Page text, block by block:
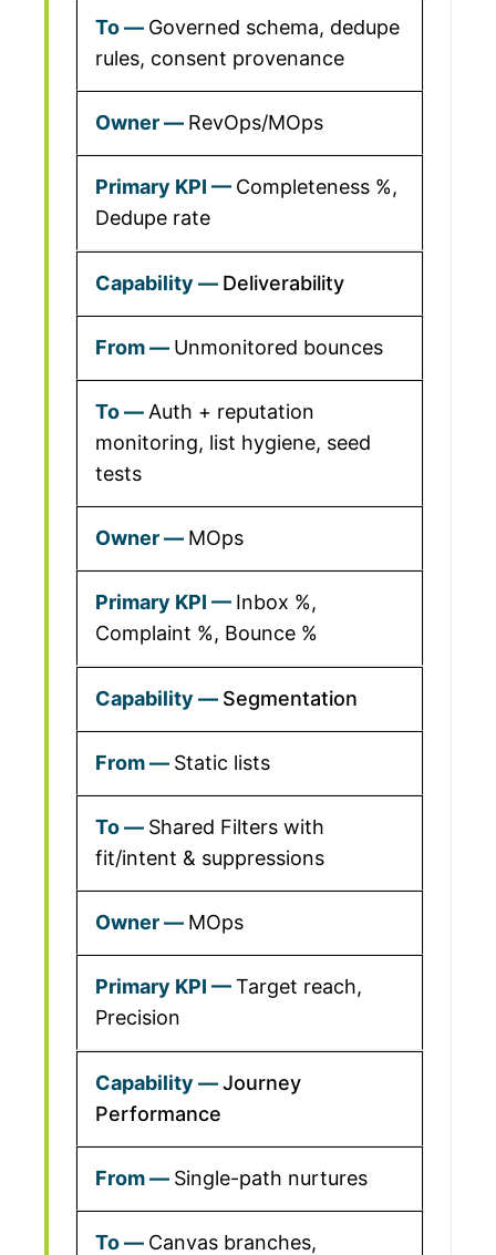
Governed schema, dedupe
rules, consent provenance
RevOps/MOps
Completeness %,
Dedupe rate
Deliverability
Unmonitored bounces
Auth + reputation
monitoring, list hygiene, seed
tests
MOps
Inbox %,
Complaint %, Bounce %
Segmentation
Static lists
Shared Filters with
fit/intent & suppressions
MOps
Target reach,
Precision
Journey
Performance
Single-path nurtures
Canvas branches,